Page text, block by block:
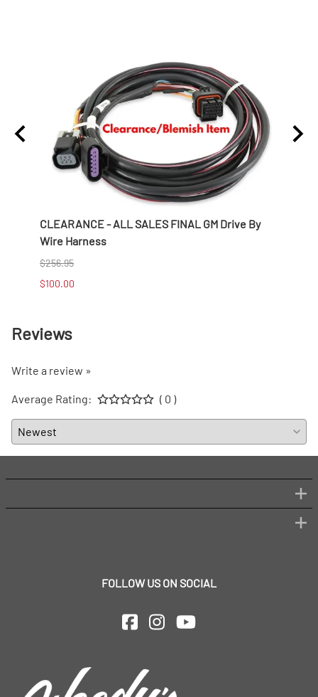
CLEARANCE - ALL SALES FINAL GM Drive By
Wire Harness
$256.95
$100.00
Reviews
Write a review »
Average Rating: ( 0 )
FOLLOW US ON SOCIAL